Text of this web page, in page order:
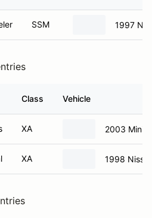
SSM 1997
Class Vehicle
XA 2003 Mini
XA 1998